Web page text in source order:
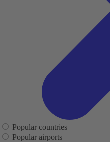
Popular countries
Popular airports